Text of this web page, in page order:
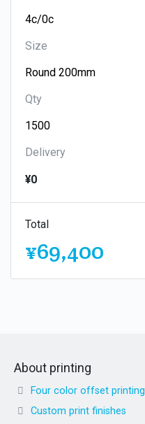
Size
Qty
Delivery
¥0
Total
¥69,400
About printing
Four color offset printing
Custom print finishes